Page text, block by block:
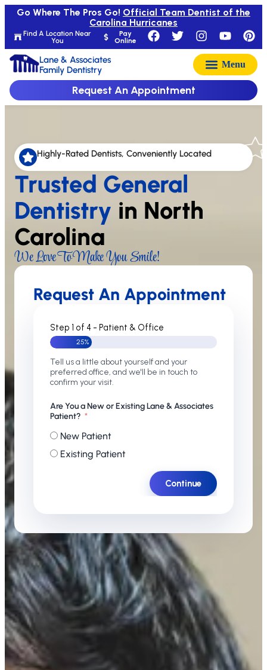
Find A Location Near
You
Pay
Online
Go Where The Pros Go! Official Team Dentist of the
Carolina Hurricanes
Lane & Associates
Family Dentistry
Request An Appointment
Highly-Rated Dentists, Conveniently Located
Trusted General
Dentistry in North
Carolina
We Love To Make You Smile!
Request An Appointment
Step 1 of 4 - Patient & Office
25%
Tell us a little about yourself and your
preferred office, and we'll be in touch to
confirm your visit.
Are You a New or Existing Lane & Associates
Patient?
New Patient
Existing Patient
Continue